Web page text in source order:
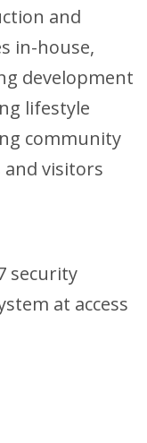
and
in-house,
development
lifestyle
community
visitors
security
at access